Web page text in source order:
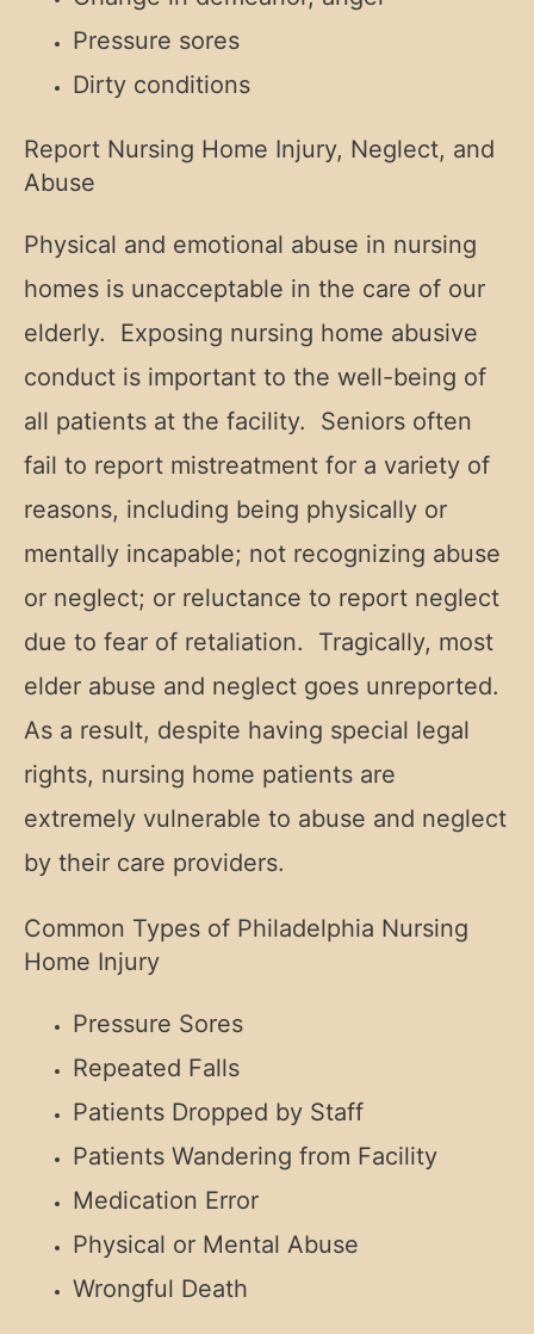
Pressure sores
Dirty conditions
Report Nursing Home Injury, Neglect, and
Abuse
Physical and emotional abuse in nursing
homes is unacceptable in the care of our
elderly. Exposing nursing home abusive
conduct is important to the well-being of
all patients at the facility. Seniors often
fail to report mistreatment for a variety of
reasons, including being physically or
mentally incapable; not recognizing abuse
or neglect; or reluctance to report neglect
due to fear of retaliation. Tragically, most
elder abuse and neglect goes unreported.
As a result, despite having special legal
rights, nursing home patients are
extremely vulnerable to abuse and neglect
by their care providers.
Common Types of Philadelphia Nursing
Home Injury
Pressure Sores
Repeated Falls
Patients Dropped by Staff
Patients Wandering from Facility
Medication Error
Physical or Mental Abuse
Wrongful Death